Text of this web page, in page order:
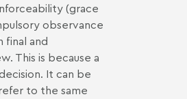
(grace
observance
final and
This is because a
It can be
to the same